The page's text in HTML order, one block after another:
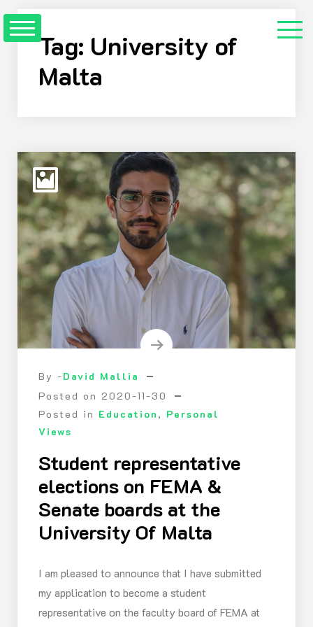
Tag: University of
Malta
By -David Mallia
Posted on 2020-11-30
Posted in Education , Personal
Views
Student representative
elections on FEMA &
Senate boards at the
University Of Malta
I am pleased to announce that I have submitted
my application to become a student
representative on the faculty board of FEMA at